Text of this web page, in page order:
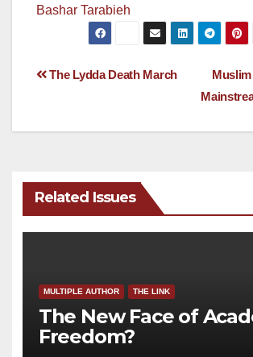
Bashar Tarabieh
Post
The Lydda Death March
Related Issues
MULTIPLE AUTHOR THE LINK
The New Face of
Freedom?